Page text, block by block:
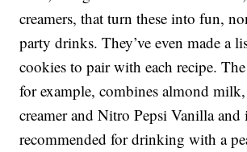
creamers, that turn these into fun,
party drinks. They’ve even made a
cookies to pair with each recipe.
for example, combines almond
creamer and Nitro Pepsi Vanilla and
recommended for drinking with a